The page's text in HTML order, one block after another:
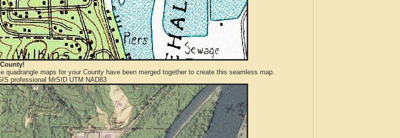
quadrangle maps for your County have been merged together to create this seamless map.
professional MrSID UTM NAD83